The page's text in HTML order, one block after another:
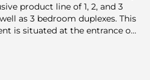
product line of 1, 2, and 3
as 3 bedroom duplexes. This
is situated at the entrance of
Square park, and it is
condominiums, which
have a modern appearance.